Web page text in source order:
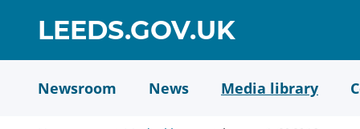
LEEDS.GOV.UKGO
TO
HOME
PAGE
Newsroom News Media library